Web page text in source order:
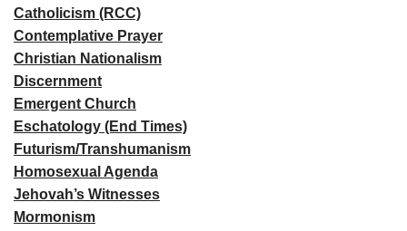
Catholicism (RCC)
Contemplative Prayer
Christian Nationalism
Discernment
Emergent Church
Eschatology (End Times)
Futurism/Transhumanism
Homosexual Agenda
Jehovah’s Witnesses
Mormonism